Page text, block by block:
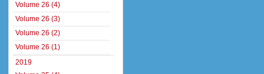
Volume 26 (4)
Volume 26 (3)
Volume 26 (2)
Volume 26 (1)
2019